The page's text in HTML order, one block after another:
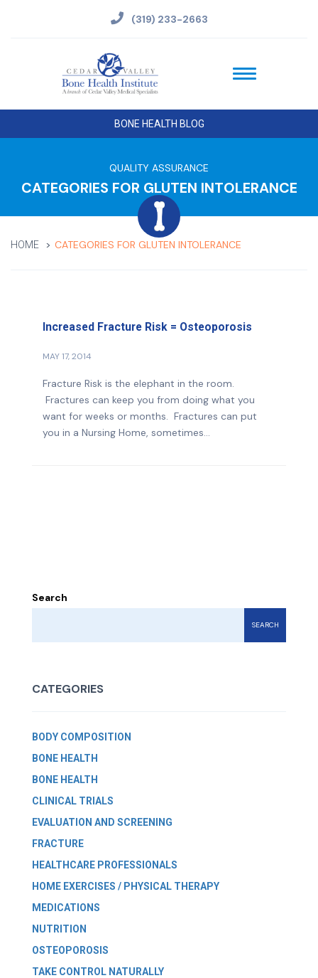
(319) 233-2663
BONE HEALTH BLOG
QUALITY ASSURANCE
CATEGORIES FOR GLUTEN INTOLERANCE
HOME CATEGORIES FOR GLUTEN INTOLERANCE
Increased Fracture Risk = Osteoporosis
MAY 17, 2014
Fracture Risk is the elephant in the room.
Fractures can keep you from doing what you
want for weeks or months. Fractures can put
you in a Nursing Home, sometimes...
Search
SEARCH
CATEGORIES
BODY COMPOSITION
BONE HEALTH
BONE HEALTH
CLINICAL TRIALS
EVALUATION AND SCREENING
FRACTURE
HEALTHCARE PROFESSIONALS
HOME EXERCISES / PHYSICAL THERAPY
MEDICATIONS
NUTRITION
OSTEOPOROSIS
TAKE CONTROL NATURALLY